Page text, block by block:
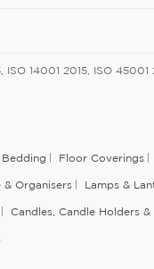
ISO 14001 2015, ISO
Bedding Floor Coverings
& Organisers Lamps &
Candles, Candle Holders